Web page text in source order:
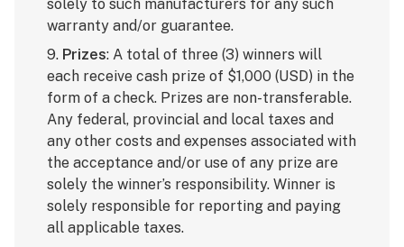
solely to such manufacturers for any such
warranty and/or guarantee.
9. Prizes: A total of three (3) winners will
each receive cash prize of $1,000 (USD) in the
form of a check. Prizes are non-transferable.
Any federal, provincial and local taxes and
any other costs and expenses associated with
the acceptance and/or use of any prize are
solely the winner’s responsibility. Winner is
solely responsible for reporting and paying
all applicable taxes.